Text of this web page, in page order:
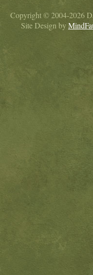
Copyright © 2004-2026
Site Design by